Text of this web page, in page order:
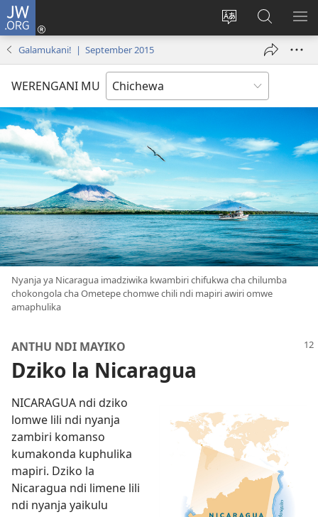
JW.ORG
Sinthani
chinenero
webusaitiyi
Lowani
(imatsegulaFufuzani
pa
JW.ORG
Galamukani! | September 2015
WERENGANI MU
Nyanja ya Nicaragua imadziwika kwambiri chifukwa cha chilumba
chokongola cha Ometepe chomwe chili ndi mapiri awiri omwe
amaphulika
ANTHU NDI MAYIKO
Dziko la Nicaragua
NICARAGUA ndi dziko
lomwe lili ndi nyanja
zambiri komanso
kumakonda kuphulika
mapiri. Dziko la
Nicaragua ndi limene lili
ndi nyanja yaikulu